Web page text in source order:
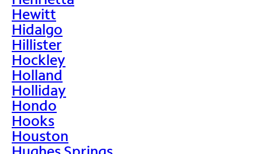
Hewitt
Hidalgo
Hillister
Hockley
Holland
Holliday
Hondo
Hooks
Houston